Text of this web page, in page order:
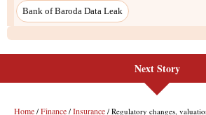
Next Story